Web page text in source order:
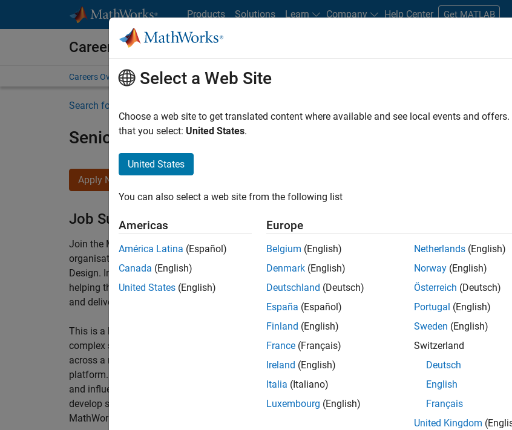
Products Solutions Learn Company Help Center Get MATLAB
Careers at MathWorks
Careers Overview Job Search Office Locations Students and New Careers
Search for more jobs
Senior Technical Consultant - Aerospace and Defence
Apply Now
Job Summary
Join the MathWorks consulting team in Cambridge and help leading aerospace and defence
organisations solve challenging engineering problems using MATLAB, Simulink and Model-Based
Design. In this role, you will work directly with customers on high-impact technical engagements,
helping them improve engineering workflows, adopt advanced simulation and verification approaches,
and deliver better systems more efficiently.
This is a hands-on technical consulting role for an experienced engineer who enjoys understanding
complex systems, working directly with customers and creating practical solutions. You will work
across a range of customer programmes and technologies rather than being tied to a single product or
platform. Most of your time will be spent on technical delivery, applying MathWorks tools in new ways
and influencing engineering practice at key organisations. Additional opportunities will allow you to
develop skills such as project leadership, shaping technical engagements, and collaborating with
MathWorks product development teams to influence future releases of our software.
Select a Web Site
Choose a web site to get translated content where available and see local events and
that you select: United States.
United States
You can also select a web site from the following list
Americas
América Latina (Español)
Canada (English)
United States (English)
Europe
Belgium (English)
Denmark (English)
Deutschland (Deutsch)
España (Español)
Finland (English)
France (Français)
Ireland (English)
Italia (Italiano)
Luxembourg (English)
Netherlands (English)
Norway (English)
Österreich (Deutsch)
Portugal (English)
Sweden (English)
Switzerland
Deutsch
English
Français
United Kingdom